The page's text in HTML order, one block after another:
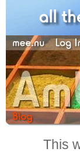
This